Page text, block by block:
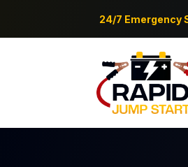
24/7 Emergency